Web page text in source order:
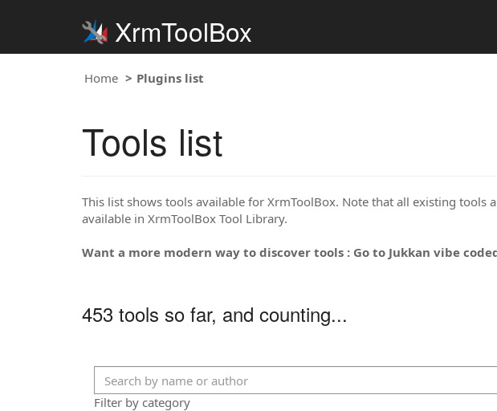
XrmToolBox
Home Plugins list
Tools list
This list shows tools available for XrmToolBox. Note that all existing
available in XrmToolBox Tool Library.
Want a more modern way to discover tools : Go to Jukkan vibe
453 tools so far, and counting...
Filter by category